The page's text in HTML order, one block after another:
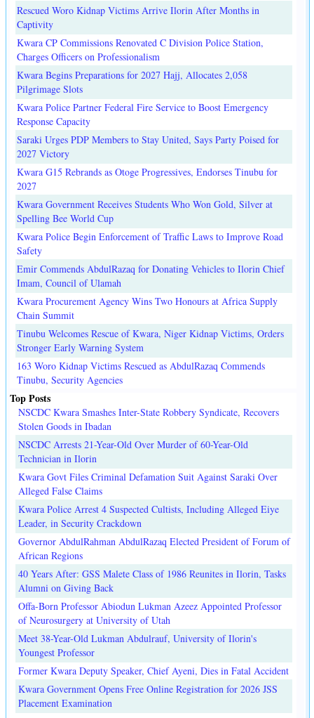
Rescued Woro Kidnap Victims Arrive Ilorin After Months in
Captivity
Kwara CP Commissions Renovated C Division Police Station,
Charges Officers on Professionalism
Kwara Begins Preparations for 2027 Hajj, Allocates 2,058
Pilgrimage Slots
Kwara Police Partner Federal Fire Service to Boost Emergency
Response Capacity
Saraki Urges PDP Members to Stay United, Says Party Poised for
2027 Victory
Kwara G15 Rebrands as Otoge Progressives, Endorses Tinubu for
2027
Kwara Government Receives Students Who Won Gold, Silver at
Spelling Bee World Cup
Kwara Police Begin Enforcement of Traffic Laws to Improve Road
Safety
Emir Commends AbdulRazaq for Donating Vehicles to Ilorin Chief
Imam, Council of Ulamah
Kwara Procurement Agency Wins Two Honours at Africa Supply
Chain Summit
Tinubu Welcomes Rescue of Kwara, Niger Kidnap Victims, Orders
Stronger Early Warning System
163 Woro Kidnap Victims Rescued as AbdulRazaq Commends
Tinubu, Security Agencies
Top Posts
NSCDC Kwara Smashes Inter-State Robbery Syndicate, Recovers
Stolen Goods in Ibadan
NSCDC Arrests 21-Year-Old Over Murder of 60-Year-Old
Technician in Ilorin
Kwara Govt Files Criminal Defamation Suit Against Saraki Over
Alleged False Claims
Kwara Police Arrest 4 Suspected Cultists, Including Alleged Eiye
Leader, in Security Crackdown
Governor AbdulRahman AbdulRazaq Elected President of Forum of
African Regions
40 Years After: GSS Malete Class of 1986 Reunites in Ilorin, Tasks
Alumni on Giving Back
Offa-Born Professor Abiodun Lukman Azeez Appointed Professor
of Neurosurgery at University of Utah
Meet 38-Year-Old Lukman Abdulrauf, University of Ilorin's
Youngest Professor
Former Kwara Deputy Speaker, Chief Ayeni, Dies in Fatal Accident
Kwara Government Opens Free Online Registration for 2026 JSS
Placement Examination